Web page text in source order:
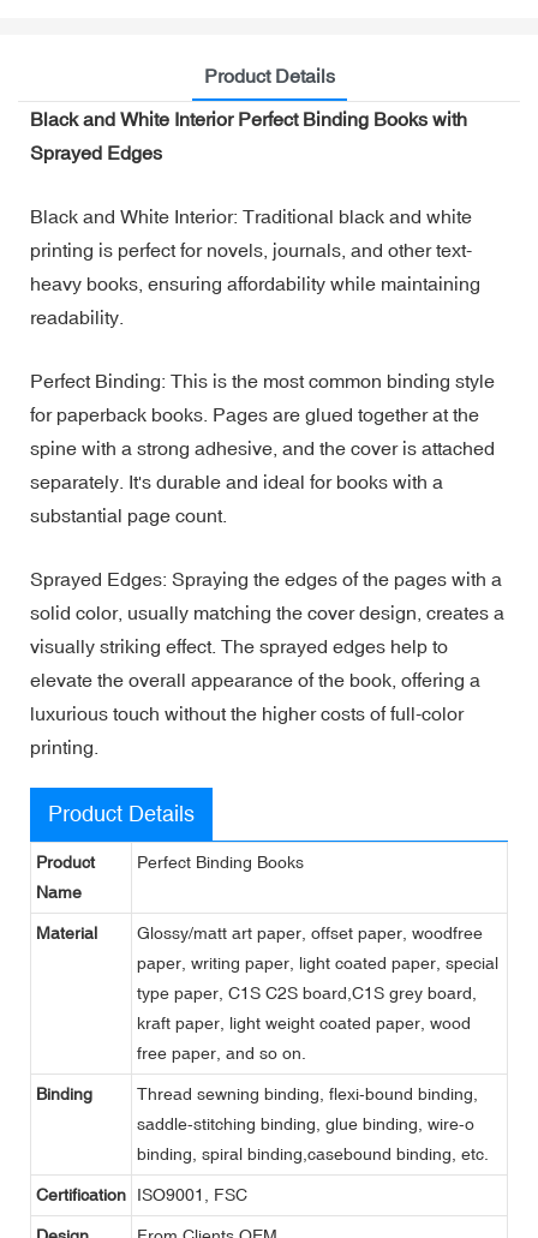
Product Details
Black and White Interior Perfect Binding Books with
Sprayed Edges
Black and White Interior: Traditional black and white
printing is perfect for novels, journals, and other text-
heavy books, ensuring affordability while maintaining
readability.
Perfect Binding: This is the most common binding style
for paperback books. Pages are glued together at the
spine with a strong adhesive, and the cover is attached
separately. It's durable and ideal for books with a
substantial page count.
Sprayed Edges: Spraying the edges of the pages with a
solid color, usually matching the cover design, creates a
visually striking effect. The sprayed edges help to
elevate the overall appearance of the book, offering a
luxurious touch without the higher costs of full-color
printing.
Product Details
Product
Name
Perfect Binding Books
Material
Glossy/matt art paper, offset paper, woodfree
paper, writing paper, light coated paper, special
type paper, C1S C2S board,C1S grey board,
kraft paper, light weight coated paper, wood
free paper, and so on.
Binding
Thread sewning binding, flexi-bound binding,
saddle-stitching binding, glue binding, wire-o
binding, spiral binding,casebound binding, etc.
Certification ISO9001, FSC